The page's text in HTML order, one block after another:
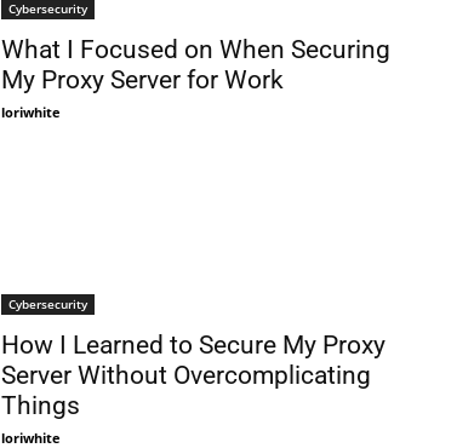
Cybersecurity
What I Focused on When Securing
My Proxy Server for Work
loriwhite
Cybersecurity
How I Learned to Secure My Proxy
Server Without Overcomplicating
Things
loriwhite